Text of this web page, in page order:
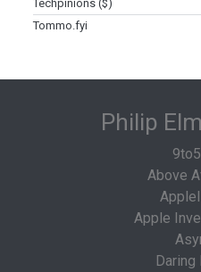
Techpinions ($)
Tommo.fyi
Philip
Above
Apple
Daring